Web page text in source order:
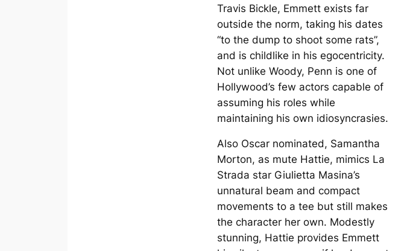
Travis Bickle, Emmett exists far
outside the norm, taking his dates
“to the dump to shoot some rats”,
and is childlike in his egocentricity.
Not unlike Woody, Penn is one of
Hollywood’s few actors capable of
assuming his roles while
maintaining his own idiosyncrasies.
Also Oscar nominated, Samantha
Morton, as mute Hattie, mimics La
Strada star Giulietta Masina’s
unnatural beam and compact
movements to a tee but still makes
the character her own. Modestly
stunning, Hattie provides Emmett